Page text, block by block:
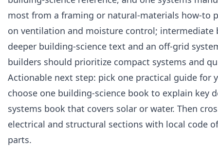
most from a framing or natural‑materials how‑to
on ventilation and moisture control; intermediate
deeper building‑science text and an off‑grid
builders should prioritize compact systems and
Actionable next step: pick one practical guide for
choose one building‑science book to explain key
systems book that covers solar or water. Then
electrical and structural sections with local code
parts.